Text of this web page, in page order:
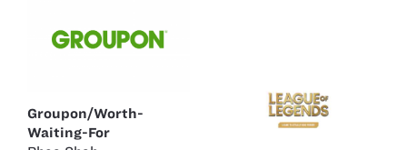
Groupon/Worth-
Waiting-For